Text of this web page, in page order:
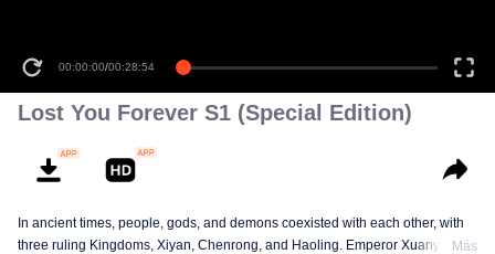
00:00:00/00:28:54
Lost You Forever S1 (Special Edition)
In ancient times, people, gods, and demons coexisted with each other, with
three ruling Kingdoms, Xiyan, Chenrong, and Haoling. Emperor XuanyuanMás